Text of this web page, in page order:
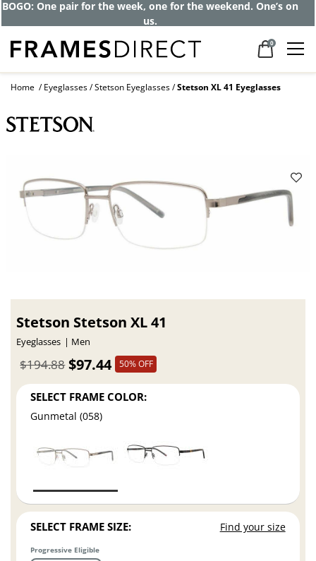
BOGO: One pair for the week, one for the weekend. One’s on
us.
0
Home Eyeglasses Stetson Eyeglasses Stetson XL 41 Eyeglasses
Stetson Stetson XL 41
Eyeglasses Men
$97.44
$194.88 50% OFF
SELECT FRAME COLOR:
Gunmetal (058)
SELECT FRAME SIZE: Find your size
Progressive Eligible